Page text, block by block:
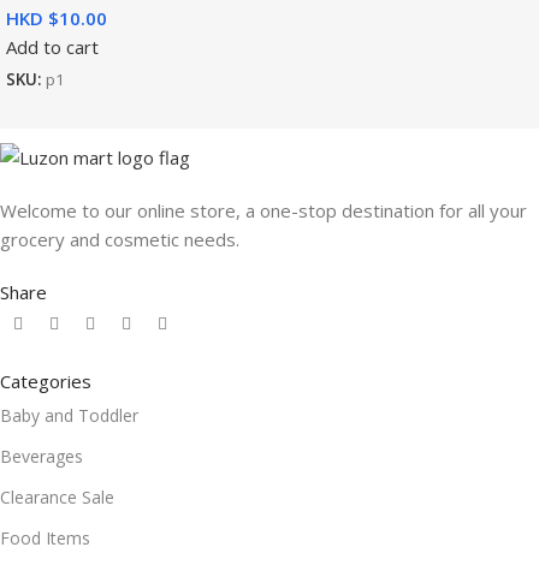
HKD $
Add to cart
SKU: p1
Welcome to our online store, a one-stop destination for all your
grocery and cosmetic needs.
Share
Categories
Baby and Toddler
Beverages
Clearance Sale
Food Items